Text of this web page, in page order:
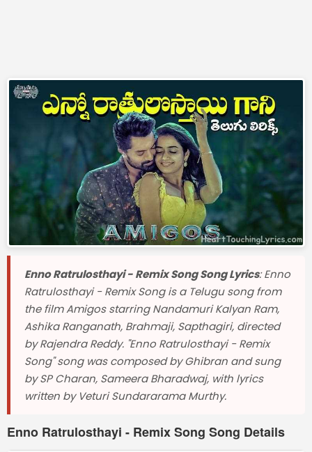
Enno Ratrulosthayi - Remix Song Song Lyrics: Enno
Ratrulosthayi - Remix Song is a Telugu song from
the film Amigos starring Nandamuri Kalyan Ram,
Ashika Ranganath, Brahmaji, Sapthagiri, directed
by Rajendra Reddy. "Enno Ratrulosthayi - Remix
Song" song was composed by Ghibran and sung
by SP Charan, Sameera Bharadwaj, with lyrics
written by Veturi Sundararama Murthy.
Enno Ratrulosthayi - Remix Song Song Details